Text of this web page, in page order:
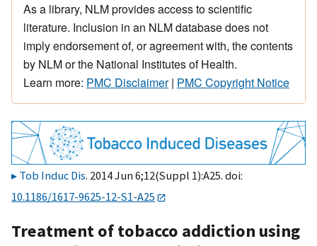
As a library, NLM provides access to scientific
literature. Inclusion in an NLM database does not
imply endorsement of, or agreement with, the contents
by NLM or the National Institutes of Health.
Learn more: PMC Disclaimer| PMC Copyright Notice
Tob Induc Dis. 2014 Jun 6;12(Suppl 1):A25. doi:
10.1186/1617-9625-12-S1-A25
Treatment of tobacco addiction using